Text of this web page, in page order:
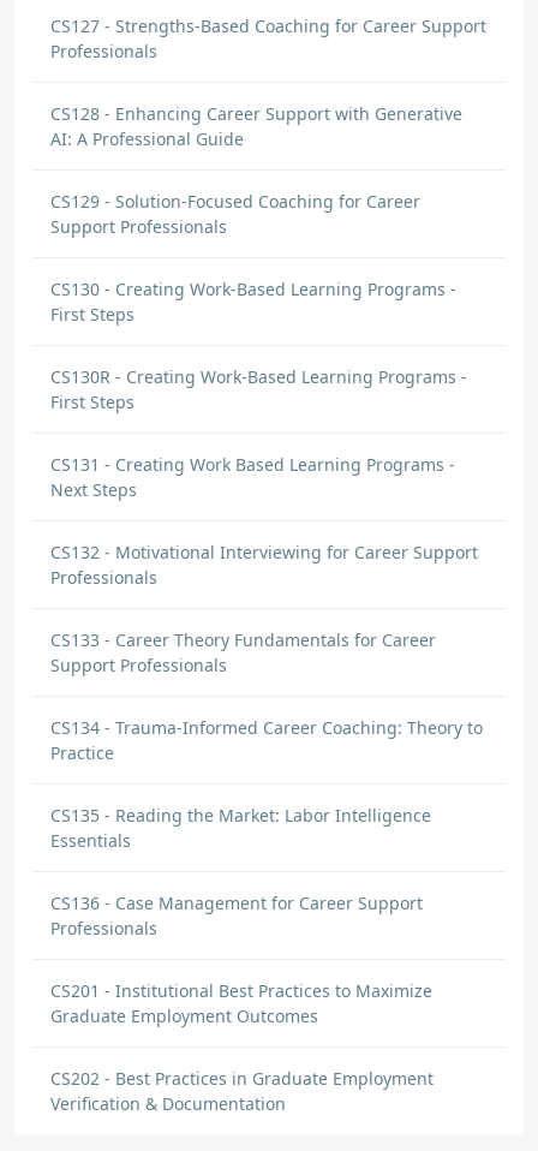
CS127 - Strengths-Based Coaching for Career Support
Professionals
CS128 - Enhancing Career Support with Generative
AI: A Professional Guide
CS129 - Solution-Focused Coaching for Career
Support Professionals
CS130 - Creating Work-Based Learning Programs -
First Steps
CS130R - Creating Work-Based Learning Programs -
First Steps
CS131 - Creating Work Based Learning Programs -
Next Steps
CS132 - Motivational Interviewing for Career Support
Professionals
CS133 - Career Theory Fundamentals for Career
Support Professionals
CS134 - Trauma-Informed Career Coaching: Theory to
Practice
CS135 - Reading the Market: Labor Intelligence
Essentials
CS136 - Case Management for Career Support
Professionals
CS201 - Institutional Best Practices to Maximize
Graduate Employment Outcomes
CS202 - Best Practices in Graduate Employment
Verification & Documentation